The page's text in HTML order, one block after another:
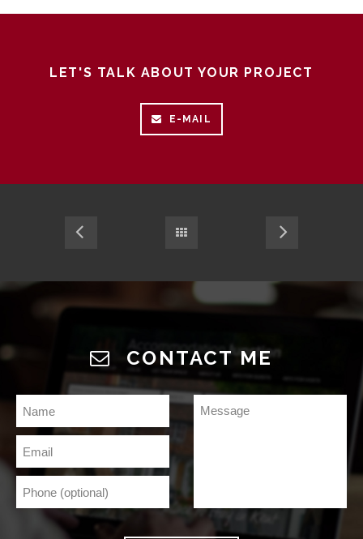
LET'S TALK ABOUT YOUR PROJECT
E-MAIL
CONTACT ME